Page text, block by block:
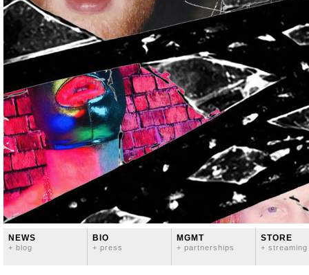
NEWS
+ blog
BIO
+ press
MGMT
+ partnerships
STORE
+ streaming